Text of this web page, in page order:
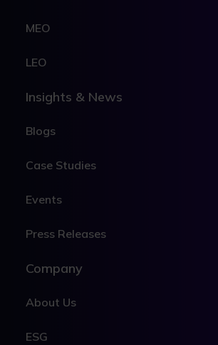
MEO
LEO
Insights & News
Blogs
Case Studies
Events
Press Releases
Company
About Us
ESG